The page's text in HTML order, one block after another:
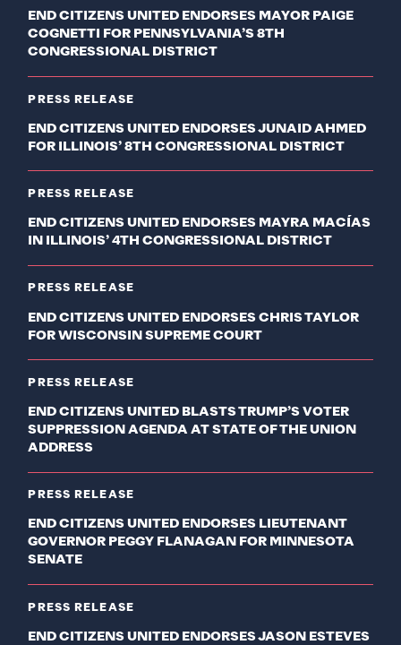
END CITIZENS UNITED ENDORSES MAYOR PAIGE
COGNETTI FOR PENNSYLVANIA’S 8TH
CONGRESSIONAL DISTRICT
PRESS RELEASE
END CITIZENS UNITED ENDORSES JUNAID AHMED
FOR ILLINOIS’ 8TH CONGRESSIONAL DISTRICT
PRESS RELEASE
END CITIZENS UNITED ENDORSES MAYRA MACÍAS
IN ILLINOIS’ 4TH CONGRESSIONAL DISTRICT
PRESS RELEASE
END CITIZENS UNITED ENDORSES CHRIS TAYLOR
FOR WISCONSIN SUPREME COURT
PRESS RELEASE
END CITIZENS UNITED BLASTS TRUMP’S VOTER
SUPPRESSION AGENDA AT STATE OF THE UNION
ADDRESS
PRESS RELEASE
END CITIZENS UNITED ENDORSES LIEUTENANT
GOVERNOR PEGGY FLANAGAN FOR MINNESOTA
SENATE
PRESS RELEASE
END CITIZENS UNITED ENDORSES JASON ESTEVES